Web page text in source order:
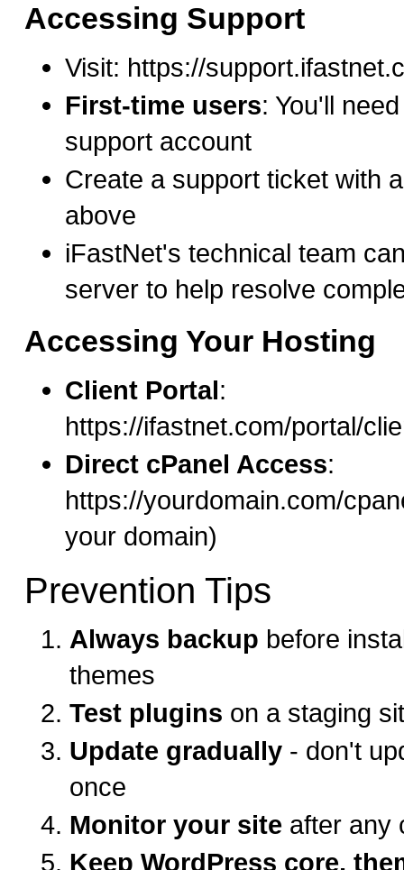
Accessing Support
Visit: https://
First-time users: You'll
support account
Create a support ticket with
above
iFastNet's technical team
server to help resolve
Accessing Your Hosting
Client Portal:
https://ifastnet.com/portal/
Direct cPanel Access:
https://yourdomain.com/
your domain)
Prevention Tips
Always backup before
themes
Test plugins on a staging
Update gradually - don't
once
Monitor your site after any
Keep WordPress core,